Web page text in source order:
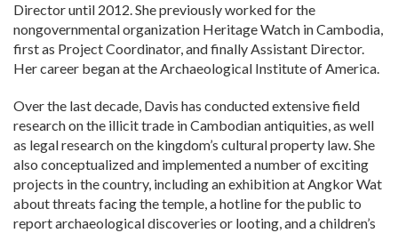
Director until 2012. She previously worked for the
nongovernmental organization Heritage Watch in Cambodia,
first as Project Coordinator, and finally Assistant Director.
Her career began at the Archaeological Institute of America.
Over the last decade, Davis has conducted extensive field
research on the illicit trade in Cambodian antiquities, as well
as legal research on the kingdom’s cultural property law. She
also conceptualized and implemented a number of exciting
projects in the country, including an exhibition at Angkor Wat
about threats facing the temple, a hotline for the public to
report archaeological discoveries or looting, and a children’s